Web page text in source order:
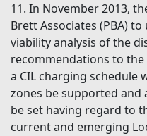
11. In November 2013,
Brett Associates (PBA)
viability analysis of the
recommendations to
a CIL charging schedule
zones be supported and
be set having regard to
current and emerging